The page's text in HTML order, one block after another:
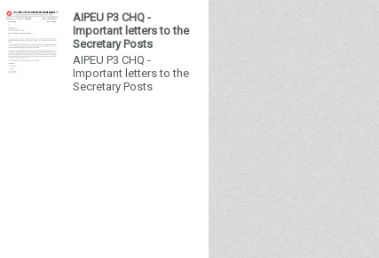
AIPEU P3 CHQ -
Important letters to the
Secretary Posts
AIPEU P3 CHQ -
Important letters to the
Secretary Posts